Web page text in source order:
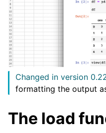
Changed in version
formatting the output
The load